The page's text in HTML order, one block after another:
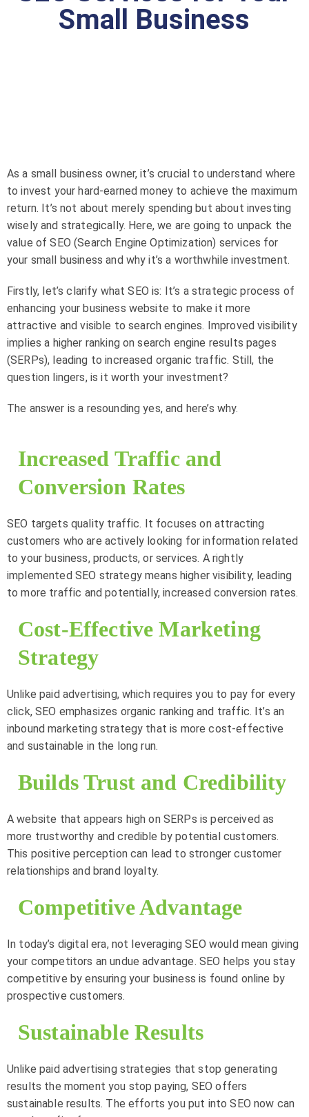
Small Business
As a small business owner, it’s crucial to understand where
to invest your hard-earned money to achieve the maximum
return. It’s not about merely spending but about investing
wisely and strategically. Here, we are going to unpack the
value of SEO (Search Engine Optimization) services for
your small business and why it’s a worthwhile investment.
Firstly, let’s clarify what SEO is: It’s a strategic process of
enhancing your business website to make it more
attractive and visible to search engines. Improved visibility
implies a higher ranking on search engine results pages
(SERPs), leading to increased organic traffic. Still, the
question lingers, is it worth your investment?
The answer is a resounding yes, and here’s why.
Increased Traffic and
Conversion Rates
SEO targets quality traffic. It focuses on attracting
customers who are actively looking for information related
to your business, products, or services. A rightly
implemented SEO strategy means higher visibility, leading
to more traffic and potentially, increased conversion rates.
Cost-Effective Marketing
Strategy
Unlike paid advertising, which requires you to pay for every
click, SEO emphasizes organic ranking and traffic. It’s an
inbound marketing strategy that is more cost-effective
and sustainable in the long run.
Builds Trust and Credibility
A website that appears high on SERPs is perceived as
more trustworthy and credible by potential customers.
This positive perception can lead to stronger customer
relationships and brand loyalty.
Competitive Advantage
In today’s digital era, not leveraging SEO would mean giving
your competitors an undue advantage. SEO helps you stay
competitive by ensuring your business is found online by
prospective customers.
Sustainable Results
Unlike paid advertising strategies that stop generating
results the moment you stop paying, SEO offers
sustainable results. The efforts you put into SEO now can